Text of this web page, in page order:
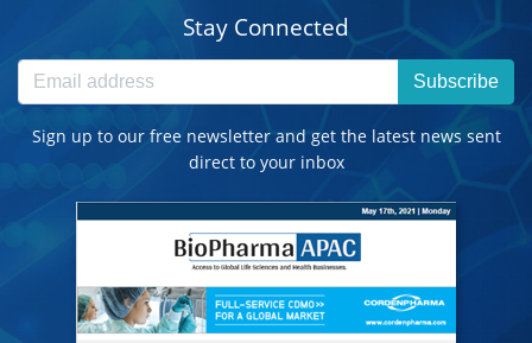
Stay Connected
Subscribe
Sign up to our free newsletter and get the latest news sent
direct to your inbox